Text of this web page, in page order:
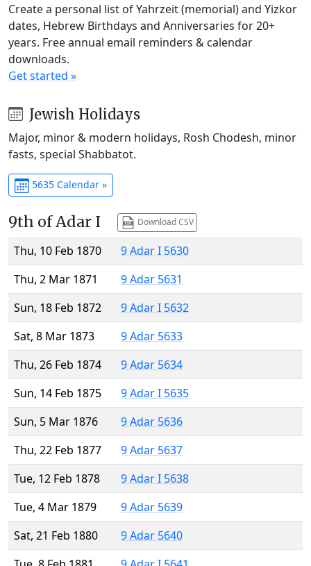
Create a personal list of Yahrzeit (memorial) and Yizkor
dates, Hebrew Birthdays and Anniversaries for 20+
years. Free annual email reminders & calendar
downloads.
Get started »
Jewish Holidays
Major, minor & modern holidays, Rosh Chodesh, minor
fasts, special Shabbatot.
5635 Calendar »
9th of Adar I Download CSV
Thu, 10 Feb 1870
9 Adar I 5630
Thu, 2 Mar 1871
9 Adar 5631
Sun, 18 Feb 1872
9 Adar I 5632
Sat, 8 Mar 1873
9 Adar 5633
Thu, 26 Feb 1874
9 Adar 5634
Sun, 14 Feb 1875
9 Adar I 5635
Sun, 5 Mar 1876
9 Adar 5636
Thu, 22 Feb 1877
9 Adar 5637
Tue, 12 Feb 1878
9 Adar I 5638
Tue, 4 Mar 1879
9 Adar 5639
Sat, 21 Feb 1880
9 Adar 5640